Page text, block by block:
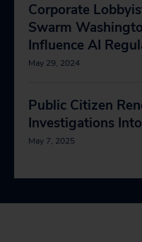
Corporate
Swarm
Influence AI
May 29, 2024
Public Citizen
Investigations
May 7, 2025